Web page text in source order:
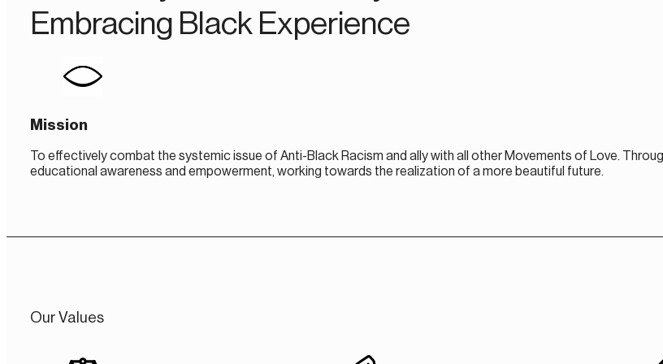
Embracing Black Experience
Mission
To effectively combat the systemic issue of Anti-Black Racism and ally with all other Movements of Love.
educational awareness and empowerment, working towards the realization of a more beautiful future.
Our Values